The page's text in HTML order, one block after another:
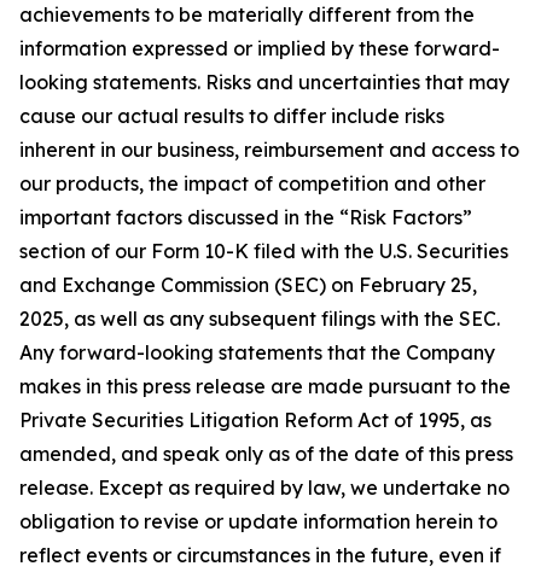
achievements to be materially different from the
information expressed or implied by these forward-
looking statements. Risks and uncertainties that may
cause our actual results to differ include risks
inherent in our business, reimbursement and access to
our products, the impact of competition and other
important factors discussed in the “Risk Factors”
section of our Form 10-K filed with the U.S. Securities
and Exchange Commission (SEC) on February 25,
2025, as well as any subsequent filings with the SEC.
Any forward-looking statements that the Company
makes in this press release are made pursuant to the
Private Securities Litigation Reform Act of 1995, as
amended, and speak only as of the date of this press
release. Except as required by law, we undertake no
obligation to revise or update information herein to
reflect events or circumstances in the future, even if